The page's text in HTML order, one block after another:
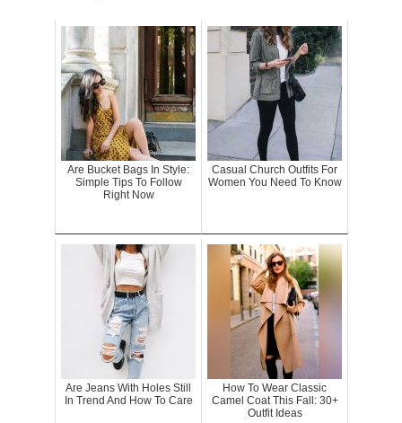
Are Bucket Bags In Style:
Simple Tips To Follow
Right Now
Casual Church Outfits For
Women You Need To Know
Are Jeans With Holes Still
In Trend And How To Care
How To Wear Classic
Camel Coat This Fall: 30+
Outfit Ideas